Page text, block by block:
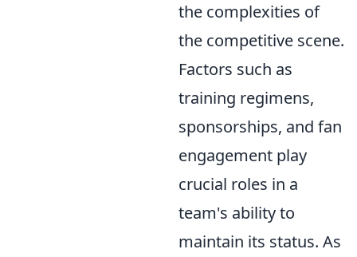
the complexities of
the competitive scene.
Factors such as
training regimens,
sponsorships, and fan
engagement play
crucial roles in a
team's ability to
maintain its status. As